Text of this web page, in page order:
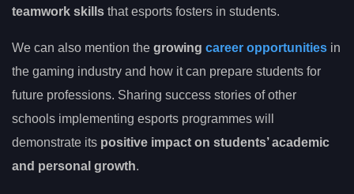
teamwork skills that esports fosters in students.
We can also mention the growing career opportunities in
the gaming industry and how it can prepare students for
future professions. Sharing success stories of other
schools implementing esports programmes will
demonstrate its positive impact on students’ academic
and personal growth.